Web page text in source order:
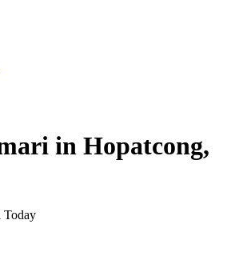
in Hopatcong,
Today